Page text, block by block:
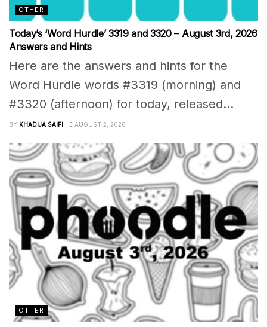
OTHER
Today’s ‘Word Hurdle’ 3319 and 3320 – August 3rd, 2026
Answers and Hints
Here are the answers and hints for the
Word Hurdle words #3319 (morning) and
#3320 (afternoon) for today, released...
BY KHADIJA SAIFI AUGUST 2, 2026
OTHER